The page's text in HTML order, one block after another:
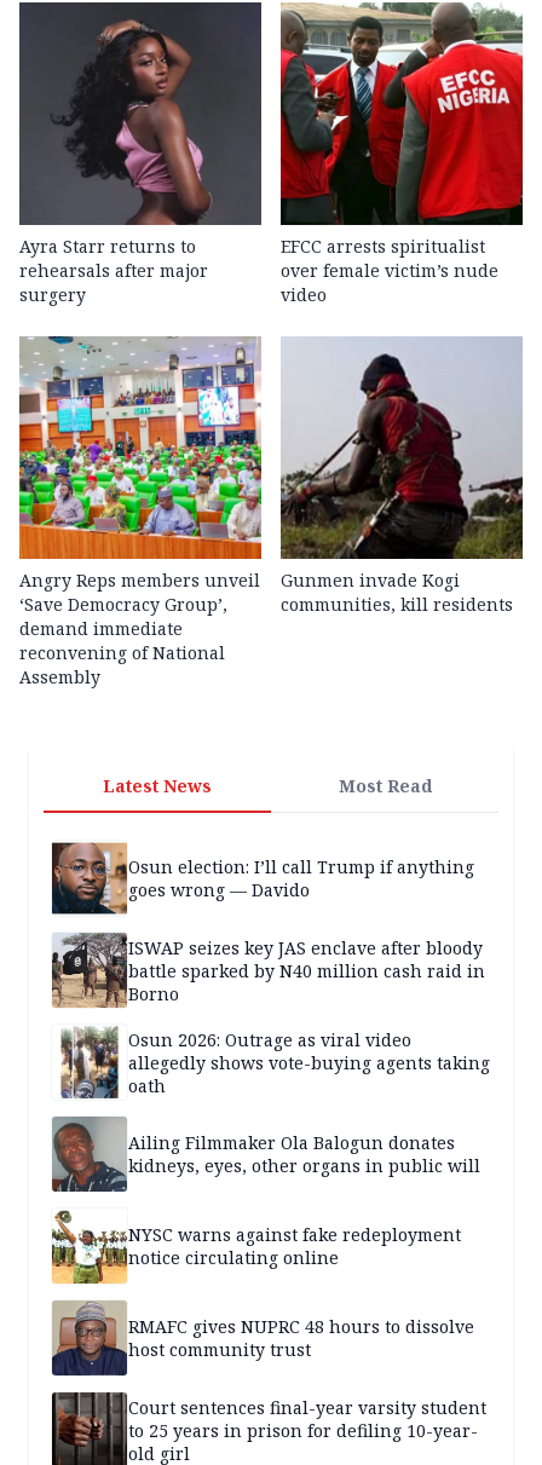
Ayra Starr returns to
rehearsals after major
surgery
EFCC arrests spiritualist
over female victim’s nude
video
Angry Reps members unveil
‘Save Democracy Group’,
demand immediate
reconvening of National
Assembly
Gunmen invade Kogi
communities, kill residents
Latest News Most Read
Osun election: I’ll call Trump if anything
goes wrong — Davido
ISWAP seizes key JAS enclave after bloody
battle sparked by N40 million cash raid in
Borno
Osun 2026: Outrage as viral video
allegedly shows vote-buying agents taking
oath
Ailing Filmmaker Ola Balogun donates
kidneys, eyes, other organs in public will
NYSC warns against fake redeployment
notice circulating online
RMAFC gives NUPRC 48 hours to dissolve
host community trust
Court sentences final-year varsity student
to 25 years in prison for defiling 10-year-
old girl